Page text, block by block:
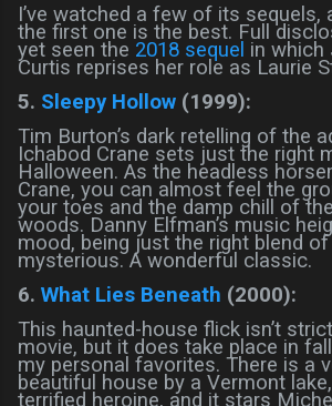
I’ve watched a few of its sequels,
the first one is the best. Full
yet seen the 2018 sequel in which
Curtis reprises her role as Laurie
5. Sleepy Hollow (1999):
Tim Burton’s dark retelling of the
Ichabod Crane sets just the right
Halloween. As the headless
Crane, you can almost feel the
your toes and the damp chill of
woods. Danny Elfman’s music
mood, being just the right blend
mysterious. A wonderful classic.
6. What Lies Beneath (2000):
This haunted-house flick isn’t
movie, but it does take place in
my personal favorites. There is a
beautiful house by a Vermont
terrified heroine, and it stars